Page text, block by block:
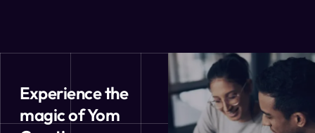
Experience the
magic of Yom